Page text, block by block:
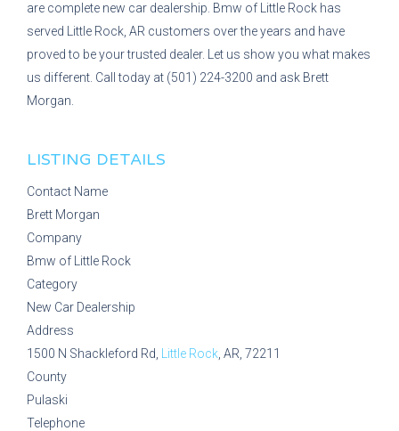
are complete new car dealership. Bmw of Little Rock has
served Little Rock, AR customers over the years and have
proved to be your trusted dealer. Let us show you what makes
us different. Call today at (501) 224-3200 and ask Brett
Morgan.
LISTING DETAILS
Contact Name
Brett Morgan
Company
Bmw of Little Rock
Category
New Car Dealership
Address
1500 N Shackleford Rd,
Little Rock , AR, 72211
County
Pulaski
Telephone